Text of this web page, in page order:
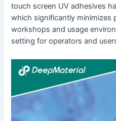
touch screen UV adhesives
which significantly minimizes
workshops and usage
setting for operators and